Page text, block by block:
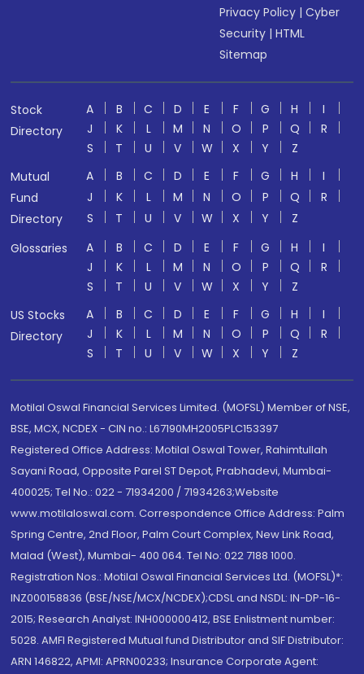
Privacy Policy |Cyber
Security |HTML
Sitemap
Stock
Directory
A B C D E F G H
I
J
K L M N O P Q
R
S
T U V W X Y
Z
Mutual
Fund
Directory
A B C D E F G H
I
J
K L M N O P Q
R
S
T U V W X Y
Z
Glossaries
A B C D E F G H
I
J
K L M N O P Q
R
S
T U V W X Y
Z
US Stocks
Directory
A B C D E F G H
I
J
K L M N O P Q
R
S
T U V W X Y Z
Motilal Oswal Financial Services Limited. (MOFSL) Member of NSE,
BSE, MCX, NCDEX - CIN no.: L67190MH2005PLC153397
Registered Office Address: Motilal Oswal Tower, Rahimtullah
Sayani Road, Opposite Parel ST Depot, Prabhadevi, Mumbai-
400025; Tel No.: 022 - 71934200 / 71934263;Website
www.motilaloswal.com. Correspondence Office Address: Palm
Spring Centre, 2nd Floor, Palm Court Complex, New Link Road,
Malad (West), Mumbai- 400 064. Tel No: 022 7188 1000.
Registration Nos.: Motilal Oswal Financial Services Ltd. (MOFSL)*:
INZ000158836 (BSE/NSE/MCX/NCDEX);CDSL and NSDL: IN-DP-16-
2015; Research Analyst: INH000000412, BSE Enlistment number:
5028. AMFI Registered Mutual fund Distributor and SIF Distributor:
ARN 146822, APMI: APRN00233; Insurance Corporate Agent: